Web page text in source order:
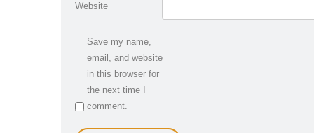
Website
Save my name,
email, and website
in this browser for
the next time I
comment.